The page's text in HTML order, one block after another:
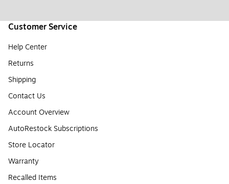
Customer Service
Help Center
Returns
Shipping
Contact Us
Account Overview
AutoRestock Subscriptions
Store Locator
Warranty
Recalled Items